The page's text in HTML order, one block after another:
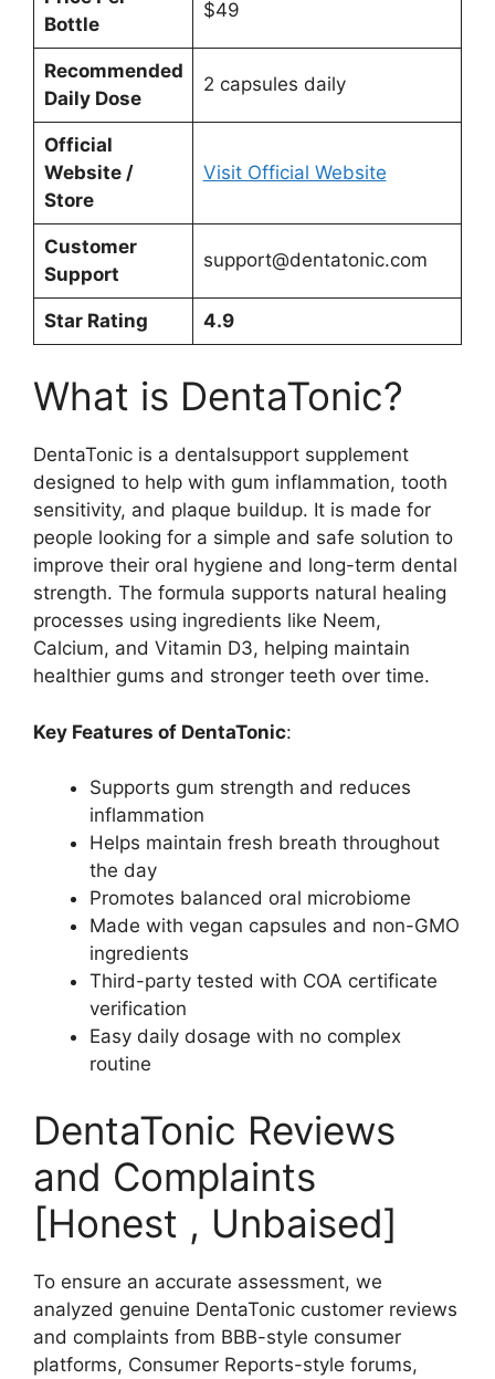
Bottle
$49
Recommended
Daily Dose
2 capsules daily
Official
Website /
Store
Visit Official Website
Customer
Support
support@dentatonic.com
Star Rating 4.9
What is DentaTonic?
DentaTonic is a dentalsupport supplement
designed to help with gum inflammation, tooth
sensitivity, and plaque buildup. It is made for
people looking for a simple and safe solution to
improve their oral hygiene and long-term dental
strength. The formula supports natural healing
processes using ingredients like Neem,
Calcium, and Vitamin D3, helping maintain
healthier gums and stronger teeth over time.
Key Features of DentaTonic:
Supports gum strength and reduces
inflammation
Helps maintain fresh breath throughout
the day
Promotes balanced oral microbiome
Made with vegan capsules and non-GMO
ingredients
Third-party tested with COA certificate
verification
Easy daily dosage with no complex
routine
DentaTonic Reviews
and Complaints
[Honest , Unbaised]
To ensure an accurate assessment, we
analyzed genuine DentaTonic customer reviews
and complaints from BBB-style consumer
platforms, Consumer Reports-style forums,